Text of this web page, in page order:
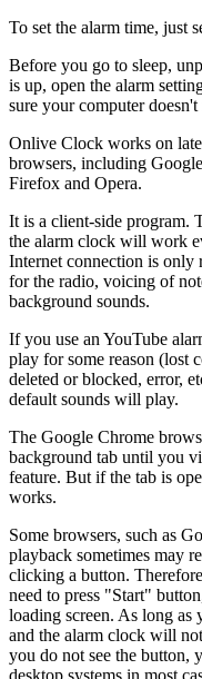
To set the alarm time, just
Before you go to sleep,
is up, open the alarm
sure your computer
Onlive Clock works on
browsers, including
Firefox and Opera.
It is a client-side program.
the alarm clock will work
Internet connection is only
for the radio, voicing of
background sounds.
If you use an YouTube
play for some reason (lost
deleted or blocked, error,
default sounds will play.
The Google Chrome
background tab until you
feature. But if the tab is
works.
Some browsers, such as
playback sometimes may
clicking a button.
need to press "Start"
loading screen. As long as
and the alarm clock will
you do not see the button,
desktop systems in most